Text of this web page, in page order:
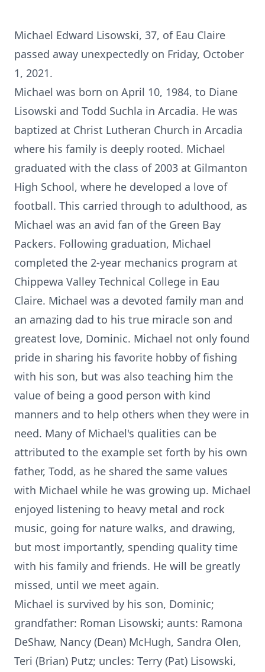
Michael Edward Lisowski, 37, of Eau Claire
passed away unexpectedly on Friday, October
1, 2021.
Michael was born on April 10, 1984, to Diane
Lisowski and Todd Suchla in Arcadia. He was
baptized at Christ Lutheran Church in Arcadia
where his family is deeply rooted. Michael
graduated with the class of 2003 at Gilmanton
High School, where he developed a love of
football. This carried through to adulthood, as
Michael was an avid fan of the Green Bay
Packers. Following graduation, Michael
completed the 2-year mechanics program at
Chippewa Valley Technical College in Eau
Claire. Michael was a devoted family man and
an amazing dad to his true miracle son and
greatest love, Dominic. Michael not only found
pride in sharing his favorite hobby of fishing
with his son, but was also teaching him the
value of being a good person with kind
manners and to help others when they were in
need. Many of Michael's qualities can be
attributed to the example set forth by his own
father, Todd, as he shared the same values
with Michael while he was growing up. Michael
enjoyed listening to heavy metal and rock
music, going for nature walks, and drawing,
but most importantly, spending quality time
with his family and friends. He will be greatly
missed, until we meet again.
Michael is survived by his son, Dominic;
grandfather: Roman Lisowski; aunts: Ramona
DeShaw, Nancy (Dean) McHugh, Sandra Olen,
Teri (Brian) Putz; uncles: Terry (Pat) Lisowski,